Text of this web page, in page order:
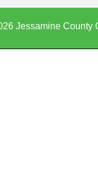
Jessamine County